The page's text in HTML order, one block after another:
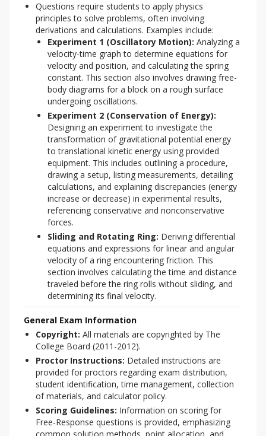
Questions require students to apply physics
principles to solve problems, often involving
derivations and calculations. Examples include:
Experiment 1 (Oscillatory Motion): Analyzing a
velocity-time graph to determine equations for
velocity and position, and calculating the spring
constant. This section also involves drawing free-
body diagrams for a block on a rough surface
undergoing oscillations.
Experiment 2 (Conservation of Energy):
Designing an experiment to investigate the
transformation of gravitational potential energy
to translational kinetic energy using provided
equipment. This includes outlining a procedure,
drawing a setup, listing measurements, detailing
calculations, and explaining discrepancies (energy
increase or decrease) in experimental results,
referencing conservative and nonconservative
forces.
Sliding and Rotating Ring: Deriving differential
equations and expressions for linear and angular
velocity of a ring encountering friction. This
section involves calculating the time and distance
traveled before the ring rolls without sliding, and
determining its final velocity.
General Exam Information
Copyright: All materials are copyrighted by The
College Board (2011-2012).
Proctor Instructions: Detailed instructions are
provided for proctors regarding exam distribution,
student identification, time management, collection
of materials, and calculator policy.
Scoring Guidelines: Information on scoring for
Free-Response questions is provided, emphasizing